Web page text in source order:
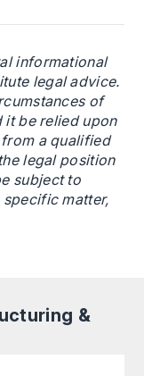
informational
legal advice.
of
it be relied upon
a qualified
legal position
subject to
matter,
&